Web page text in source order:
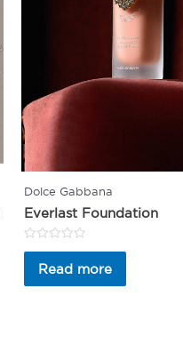
Dolce Gabbana
Everlast Foundation
Rated
out
of
Read more